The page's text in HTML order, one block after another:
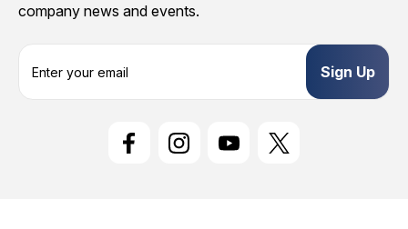
company news and events.